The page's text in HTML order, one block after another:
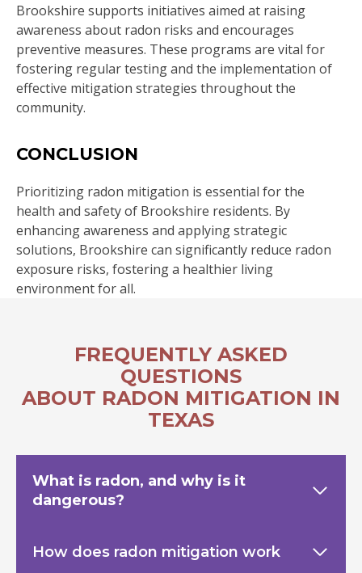
Brookshire supports initiatives aimed at raising
awareness about radon risks and encourages
preventive measures. These programs are vital for
fostering regular testing and the implementation of
effective mitigation strategies throughout the
community.
CONCLUSION
Prioritizing radon mitigation is essential for the
health and safety of Brookshire residents. By
enhancing awareness and applying strategic
solutions, Brookshire can significantly reduce radon
exposure risks, fostering a healthier living
environment for all.
FREQUENTLY ASKED
QUESTIONS
ABOUT RADON MITIGATION IN
TEXAS
What is radon, and why is it
dangerous?
How does radon mitigation work